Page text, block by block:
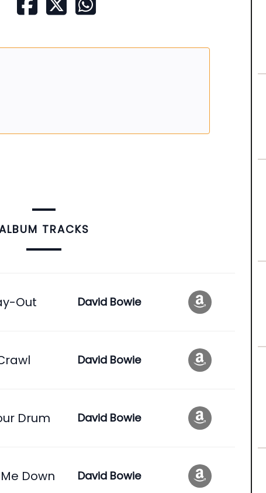
TRACKS
Out David Bowie
David Bowie
Drum David Bowie
Down David Bowie